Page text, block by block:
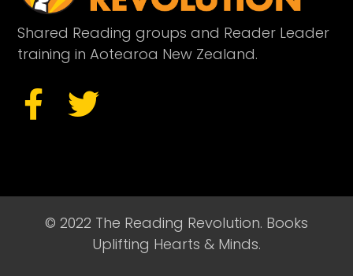
Shared Reading groups and Reader Leader
training in Aotearoa New Zealand.
© 2022 The Reading Revolution. Books
Uplifting Hearts & Minds.​